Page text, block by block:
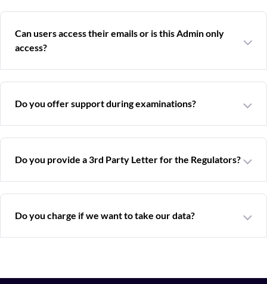
Can users access their emails or is this Admin only
access?
Do you offer support during examinations?
Do you provide a 3rd Party Letter for the Regulators?
Do you charge if we want to take our data?